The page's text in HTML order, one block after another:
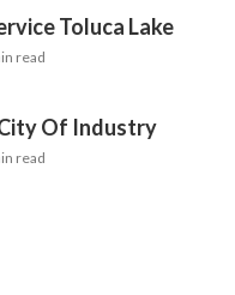
Toluca Lake
read
Of Industry
read